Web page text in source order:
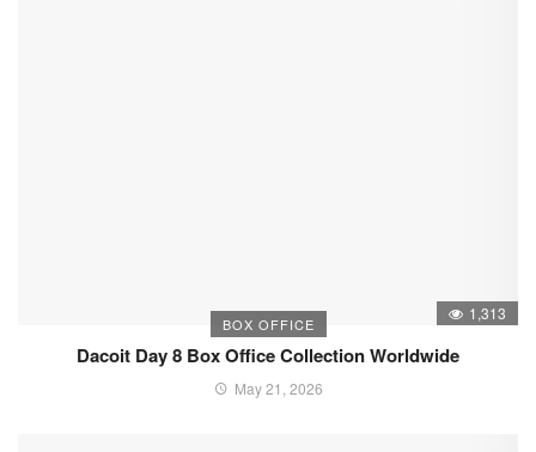
BOX OFFICE
1,313
Dacoit Day 8 Box Office Collection Worldwide
May 21, 2026